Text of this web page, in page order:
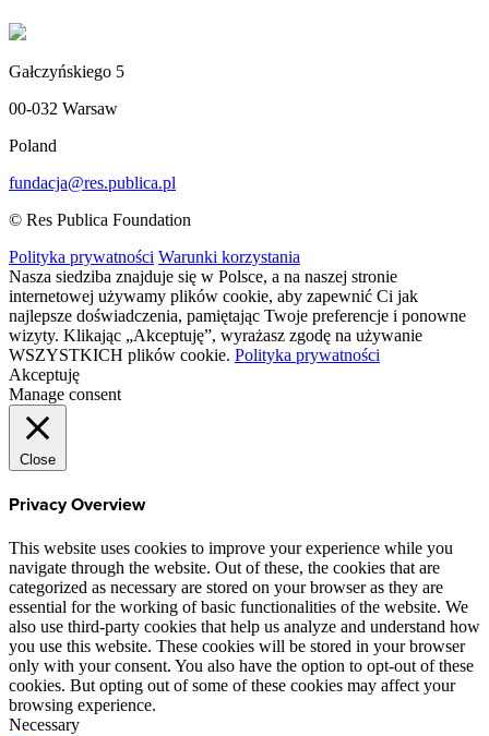
Gałczyńskiego 5
00-032 Warsaw
Poland
fundacja@res.publica.pl
© Res Publica Foundation
Polityka prywatności Warunki korzystania
Nasza siedziba znajduje się w Polsce, a na naszej stronie
internetowej używamy plików cookie, aby zapewnić Ci jak
najlepsze doświadczenia, pamiętając Twoje preferencje i ponowne
wizyty. Klikając „Akceptuję”, wyrażasz zgodę na używanie
WSZYSTKICH plików cookie. Polityka prywatności
Akceptuję
Manage consent
Close
Privacy Overview
This website uses cookies to improve your experience while you
navigate through the website. Out of these, the cookies that are
categorized as necessary are stored on your browser as they are
essential for the working of basic functionalities of the website. We
also use third-party cookies that help us analyze and understand how
you use this website. These cookies will be stored in your browser
only with your consent. You also have the option to opt-out of these
cookies. But opting out of some of these cookies may affect your
browsing experience.
Necessary